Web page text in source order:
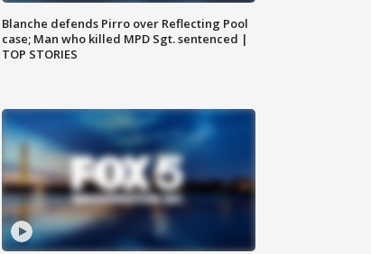
Blanche defends Pirro over Reflecting Pool
case; Man who killed MPD Sgt. sentenced |
TOP STORIES